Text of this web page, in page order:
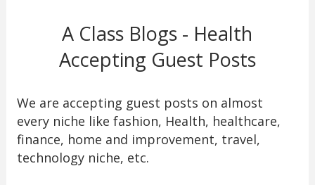
A Class Blogs - Health
Accepting Guest Posts
We are accepting guest posts on almost
every niche like fashion, Health, healthcare,
finance, home and improvement, travel,
technology niche, etc.